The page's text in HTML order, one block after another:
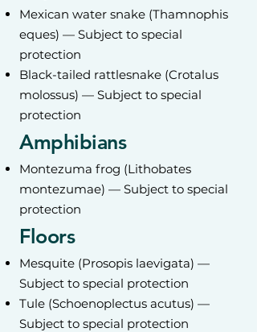
Mexican water snake (Thamnophis
eques) — Subject to special
protection
Black-tailed rattlesnake (Crotalus
molossus) — Subject to special
protection
Amphibians
Montezuma frog (Lithobates
montezumae) — Subject to special
protection
Floors
Mesquite (Prosopis laevigata) —
Subject to special protection
Tule (Schoenoplectus acutus) —
Subject to special protection